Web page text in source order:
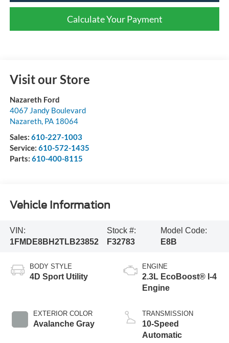
Calculate Your Payment
Visit our Store
Nazareth Ford
4067 Jandy Boulevard
Nazareth, PA 18064
Sales: 610-227-1003
Service: 610-572-1435
Parts: 610-400-8115
Vehicle Information
VIN:
1FMDE8BH2TLB23852
Stock #:
F32783
Model Code:
E8B
BODY STYLE
4D Sport Utility
EXTERIOR COLOR
Avalanche Gray
ENGINE
2.3L EcoBoost® I-4
Engine
TRANSMISSION
10-Speed
Automatic